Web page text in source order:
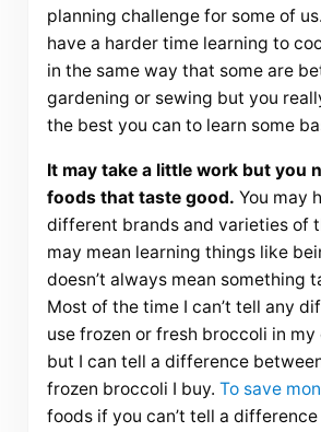
planning challenge for some of
have a harder time learning to
in the same way that some are
gardening or sewing but you
the best you can to learn some
It may take a little work but you
foods that taste good. You may
different brands and varieties of
may mean learning things like
doesn’t always mean something
Most of the time I can’t tell any
use frozen or fresh broccoli in
but I can tell a difference
frozen broccoli I buy. To save
foods if you can’t tell a